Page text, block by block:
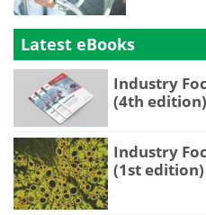
Latest eBooks
Industry
(4th edition)
Industry
(1st edition)